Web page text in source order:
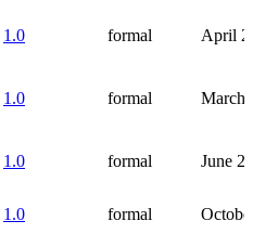
1.0 formal April
1.0 formal March
1.0 formal June
1.0 formal